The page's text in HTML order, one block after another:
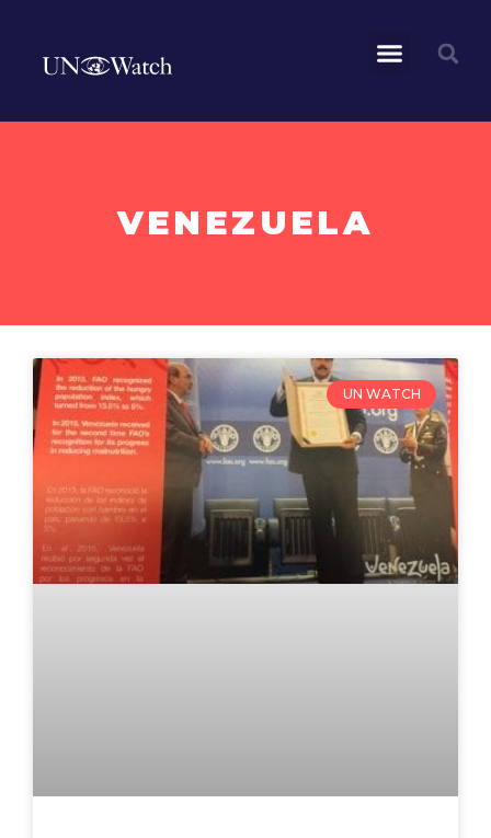
VENEZUELA
UN WATCH